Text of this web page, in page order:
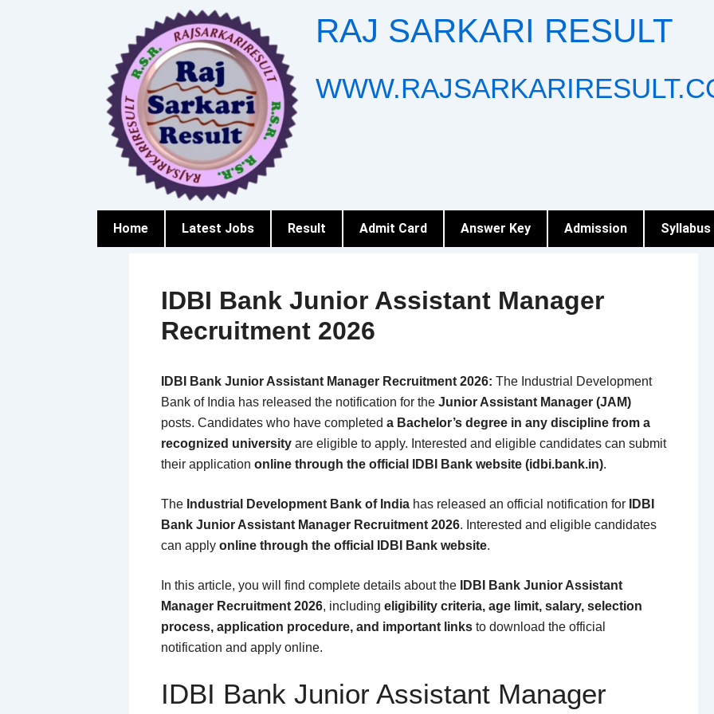
RAJ SARKARI RESULT
Home Latest Jobs Result Admit Card Answer Key Admission Syllabus
IDBI Bank Junior Assistant Manager
Recruitment 2026
IDBI Bank Junior Assistant Manager Recruitment 2026: The Industrial Development
Bank of India has released the notification for the Junior Assistant Manager (JAM)
posts. Candidates who have completed a Bachelor’s degree in any discipline from a
recognized university are eligible to apply. Interested and eligible candidates can submit
their application online through the official IDBI Bank website (idbi.bank.in).
The Industrial Development Bank of India has released an official notification for
IDBI
Bank Junior Assistant Manager Recruitment 2026. Interested and eligible candidates
can apply online through the official IDBI Bank website.
In this article, you will find complete details about the
IDBI Bank Junior Assistant
Manager Recruitment 2026, including eligibility criteria, age limit, salary, selection
process, application procedure, and important links to download the official
notification and apply online.
IDBI Bank Junior Assistant Manager